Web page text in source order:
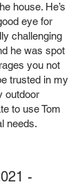
house. He’s
eye for
challenging
he was spot
you not
trusted in my
outdoor
to use Tom
needs.
-